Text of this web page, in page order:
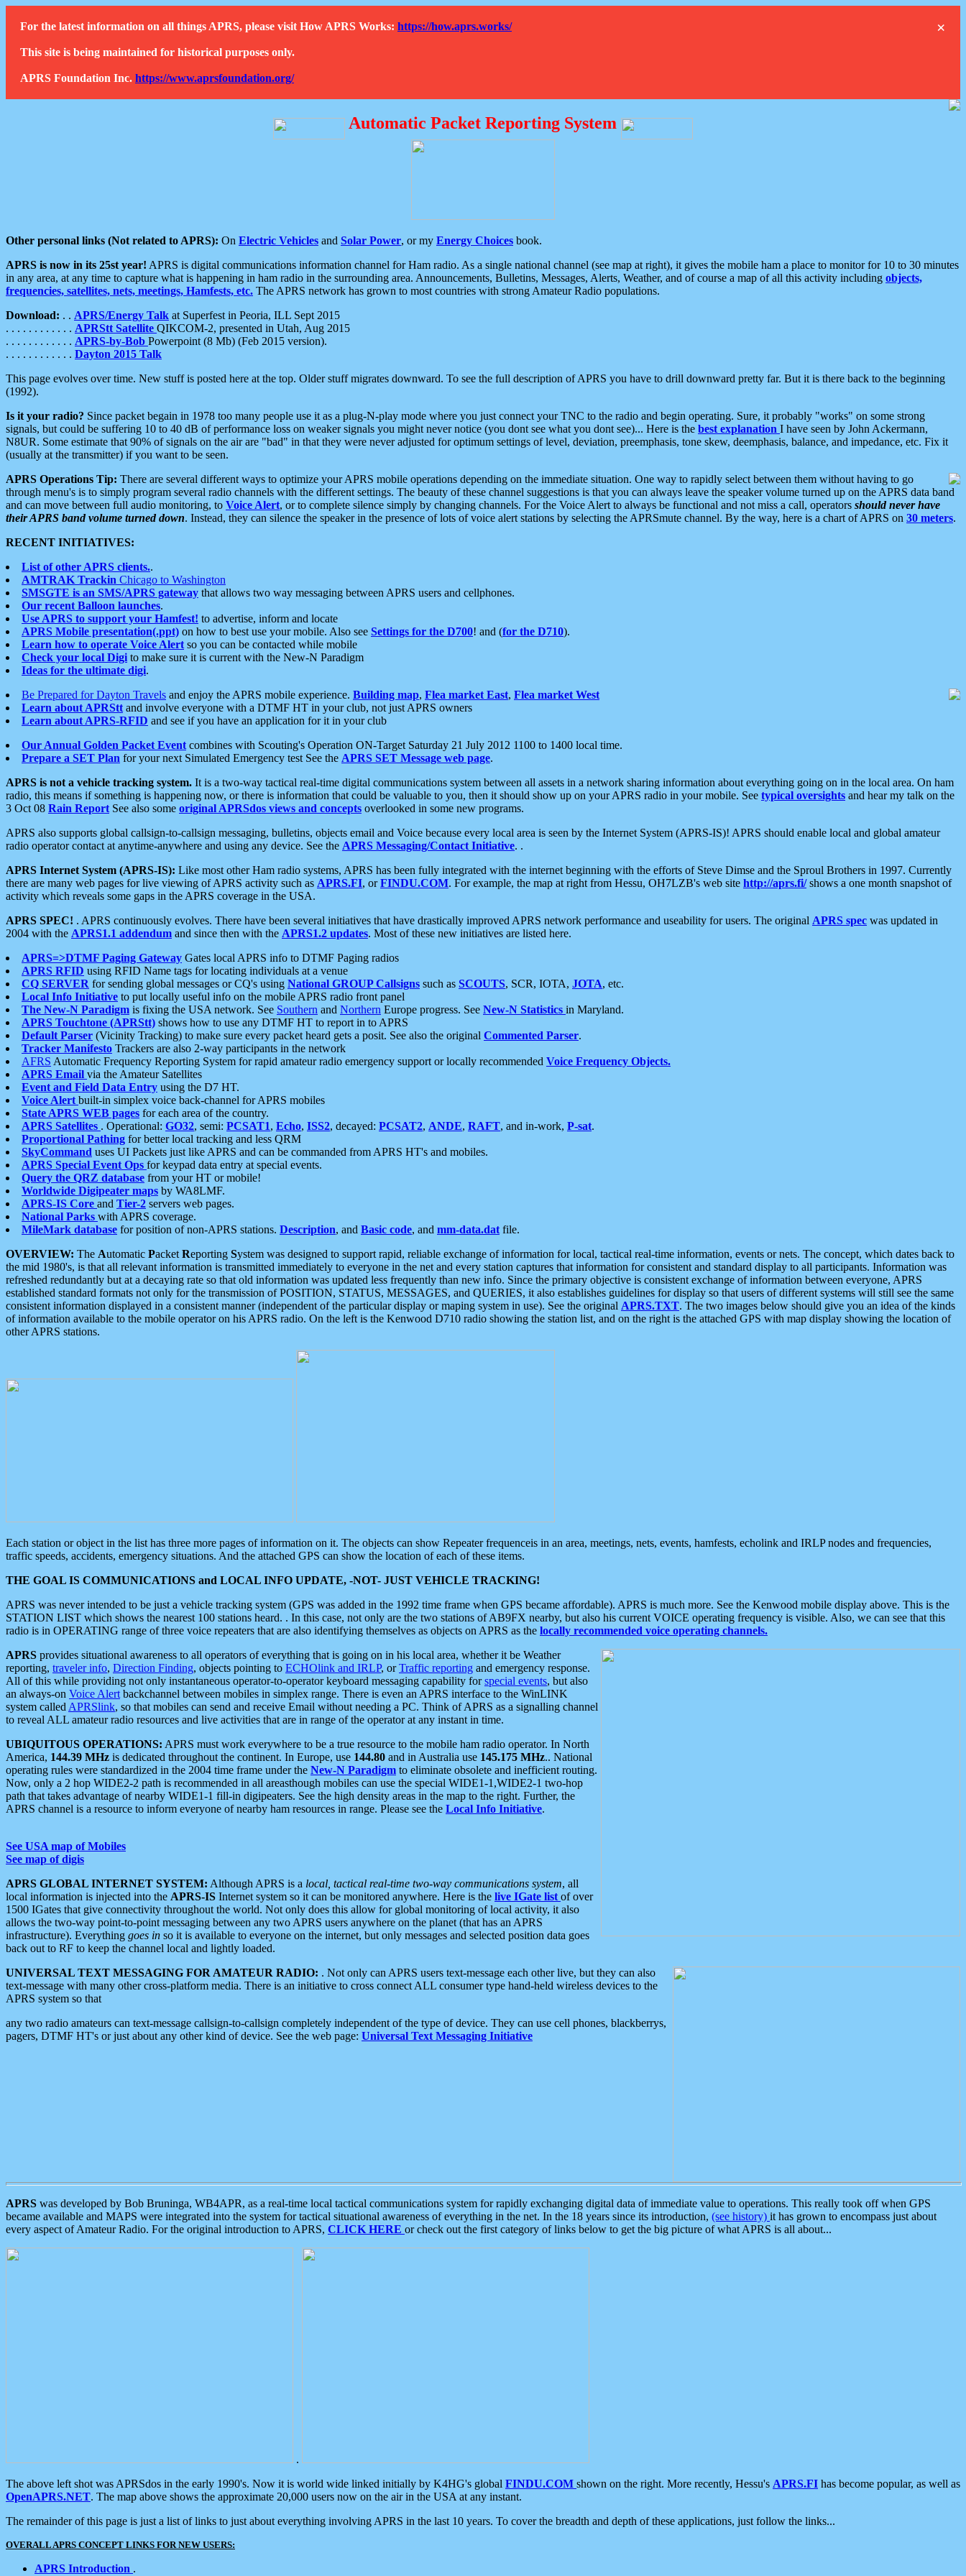
×
For the latest information on all things APRS, please visit How APRS Works: https://how.aprs.works/
This site is being maintained for historical purposes only.
APRS Foundation Inc. https://www.aprsfoundation.org/
Automatic Packet Reporting System
Other personal links (Not related to APRS): On Electric Vehicles and Solar Power, or my Energy Choices book.
APRS is now in its 25st year! APRS is digital communications information channel for Ham radio. As a single national channel (see map at right), it gives the mobile ham a place to monitor for 10 to 30 minutes
in any area, at any time to capture what is happening in ham radio in the surrounding area. Announcements, Bulletins, Messages, Alerts, Weather, and of course a map of all this activity including objects,
frequencies, satellites, nets, meetings, Hamfests, etc. The APRS network has grown to most countries with strong Amateur Radio populations.
Download: . . APRS/Energy Talk at Superfest in Peoria, ILL Sept 2015
. . . . . . . . . . . . APRStt Satellite QIKCOM-2, presented in Utah, Aug 2015
. . . . . . . . . . . . APRS-by-Bob Powerpoint (8 Mb) (Feb 2015 version).
. . . . . . . . . . . . Dayton 2015 Talk
This page evolves over time. New stuff is posted here at the top. Older stuff migrates downward. To see the full description of APRS you have to drill downward pretty far. But it is there back to the beginning
(1992).
Is it your radio? Since packet begain in 1978 too many people use it as a plug-N-play mode where you just connect your TNC to the radio and begin operating. Sure, it probably "works" on some strong
signals, but could be suffering 10 to 40 dB of performance loss on weaker signals you might never notice (you dont see what you dont see)... Here is the best explanation I have seen by John Ackermann,
N8UR. Some estimate that 90% of signals on the air are "bad" in that they were never adjusted for optimum settings of level, deviation, preemphasis, tone skew, deemphasis, balance, and impedance, etc. Fix it
(usually at the transmitter) if you want to be seen.
APRS Operations Tip: There are several different ways to optimize your APRS mobile operations depending on the immediate situation. One way to rapidly select between them without having to go
through menu's is to simply program several radio channels with the different settings. The beauty of these channel suggestions is that you can always leave the speaker volume turned up on the APRS data band
and can move between full audio monitoring, to Voice Alert, or to complete silence simply by changing channels. For the Voice Alert to always be functional and not miss a call, operators should never have
their APRS band volume turned down. Instead, they can silence the speaker in the presence of lots of voice alert stations by selecting the APRSmute channel. By the way, here is a chart of APRS on 30 meters.
RECENT INITIATIVES:
List of other APRS clients..
AMTRAK Trackin Chicago to Washington
SMSGTE is an SMS/APRS gateway that allows two way messaging between APRS users and cellphones.
Our recent Balloon launches.
Use APRS to support your Hamfest! to advertise, inform and locate
APRS Mobile presentation(.ppt) on how to best use your mobile. Also see Settings for the D700! and (for the D710).
Learn how to operate Voice Alert so you can be contacted while mobile
Check your local Digi to make sure it is current with the New-N Paradigm
Ideas for the ultimate digi.
Be Prepared for Dayton Travels and enjoy the APRS mobile experience. Building map, Flea market East, Flea market West
Learn about APRStt and involve everyone with a DTMF HT in your club, not just APRS owners
Learn about APRS-RFID and see if you have an application for it in your club
Our Annual Golden Packet Event combines with Scouting's Operation ON-Target Saturday 21 July 2012 1100 to 1400 local time.
Prepare a SET Plan for your next Simulated Emergency test See the APRS SET Message web page.
APRS is not a vehicle tracking system. It is a two-way tactical real-time digital communications system between all assets in a network sharing information about everything going on in the local area. On ham
radio, this means if something is happening now, or there is information that could be valuable to you, then it should show up on your APRS radio in your mobile. See typical oversights and hear my talk on the
3 Oct 08 Rain Report See also some original APRSdos views and concepts overlooked in some new programs.
APRS also supports global callsign-to-callsign messaging, bulletins, objects email and Voice because every local area is seen by the Internet System (APRS-IS)! APRS should enable local and global amateur
radio operator contact at anytime-anywhere and using any device. See the APRS Messaging/Contact Initiative. .
APRS Internet System (APRS-IS): Like most other Ham radio systems, APRS has been fully integrated with the internet beginning with the efforts of Steve Dimse and the Sproul Brothers in 1997. Currently
there are many web pages for live viewing of APRS activity such as APRS.FI, orFINDU.COM. For example, the map at right from Hessu, OH7LZB's web site http://aprs.fi/shows a one month snapshot of
activity which reveals some gaps in the APRS coverage in the USA.
APRS SPEC! . APRS continuously evolves. There have been several initiatives that have drastically improved APRS network performance and useability for users. The original APRS spec was updated in
2004 with the APRS1.1 addendum and since then with the APRS1.2 updates. Most of these new initiatives are listed here.
APRS=>DTMF Paging Gateway Gates local APRS info to DTMF Paging radios
APRS RFID using RFID Name tags for locating individuals at a venue
CQ SERVER for sending global messages or CQ's using National GROUP Callsigns such as SCOUTS, SCR, IOTA, JOTA, etc.
Local Info Initiative to put locally useful info on the mobile APRS radio front panel
The New-N Paradigm is fixing the USA network. See Southern and Northern Europe progress. See New-N Statistics in Maryland.
APRS Touchtone (APRStt) shows how to use any DTMF HT to report in to APRS
Default Parser (Vicinity Tracking) to make sure every packet heard gets a posit. See also the original Commented Parser.
Tracker Manifesto Trackers are also 2-way participants in the network
AFRS Automatic Frequency Reporting System for rapid amateur radio emergency support or locally recommended Voice Frequency Objects.
APRS Email via the Amateur Satellites
Event and Field Data Entry using the D7 HT.
Voice Alert built-in simplex voice back-channel for APRS mobiles
State APRS WEB pages for each area of the country.
APRS Satellites . Operational: GO32, semi: PCSAT1, Echo, ISS2, decayed: PCSAT2, ANDE, RAFT, and in-work, P-sat.
Proportional Pathing for better local tracking and less QRM
SkyCommand uses UI Packets just like APRS and can be commanded from APRS HT's and mobiles.
APRS Special Event Ops for keypad data entry at special events.
Query the QRZ database from your HT or mobile!
Worldwide Digipeater maps by WA8LMF.
APRS-IS Core and Tier-2 servers web pages.
National Parks with APRS coverage.
MileMark database for position of non-APRS stations. Description, and Basic code, and mm-data.dat file.
OVERVIEW: The Automatic Packet Reporting System was designed to support rapid, reliable exchange of information for local, tactical real-time information, events or nets. The concept, which dates back to
the mid 1980's, is that all relevant information is transmitted immediately to everyone in the net and every station captures that information for consistent and standard display to all participants. Information was
refreshed redundantly but at a decaying rate so that old information was updated less frequently than new info. Since the primary objective is consistent exchange of information between everyone, APRS
established standard formats not only for the transmission of POSITION, STATUS, MESSAGES, and QUERIES, it also establishes guidelines for display so that users of different systems will still see the same
consistent information displayed in a consistent manner (independent of the particular display or maping system in use). See the original APRS.TXT. The two images below should give you an idea of the kinds
of information available to the mobile operator on his APRS radio. On the left is the Kenwood D710 radio showing the station list, and on the right is the attached GPS with map display showing the location of
other APRS stations.
Each station or object in the list has three more pages of information on it. The objects can show Repeater frequenceis in an area, meetings, nets, events, hamfests, echolink and IRLP nodes and frequencies,
traffic speeds, accidents, emergency situations. And the attached GPS can show the location of each of these items.
THE GOAL IS COMMUNICATIONS and LOCAL INFO UPDATE, -NOT- JUST VEHICLE TRACKING!
APRS was never intended to be just a vehicle tracking system (GPS was added in the 1992 time frame when GPS became affordable). APRS is much more. See the Kenwood mobile display above. This is the
STATION LIST which shows the nearest 100 stations heard. . In this case, not only are the two stations of AB9FX nearby, but also his current VOICE operating frequency is visible. Also, we can see that this
radio is in OPERATING range of three voice repeaters that are also identifying themselves as objects on APRS as the locally recommended voice operating channels.
APRS provides situational awareness to all operators of everything that is going on in his local area, whether it be Weather
reporting, traveler info, Direction Finding, objects pointing to ECHOlink and IRLP, orTraffic reporting and emergency response.
All of this while providing not only instantaneous operator-to-operator keyboard messaging capability forspecial events, but also
an always-on Voice Alert backchannel between mobiles in simplex range. There is even an APRS interface to the WinLINK
system called APRSlink, so that mobiles can send and receive Email without needing a PC. Think of APRS as a signalling channel
to reveal ALL amateur radio resources and live activities that are in range of the operator at any instant in time.
UBIQUITOUS OPERATIONS: APRS must work everywhere to be a true resource to the mobile ham radio operator. In North
America, 144.39 MHz is dedicated throughout the continent. In Europe, use 144.80 and in Australia use 145.175 MHz.. National
operating rules were standardized in the 2004 time frame under the New-N Paradigm to eliminate obsolete and inefficient routing.
Now, only a 2 hop WIDE2-2 path is recommended in all areasthough mobiles can use the special WIDE1-1,WIDE2-1 two-hop
path that takes advantage of nearby WIDE1-1 fill-in digipeaters. See the high density areas in the map to the right. Further, the
APRS channel is a resource to inform everyone of nearby ham resources in range. Please see the Local Info Initiative.
See USA map of Mobiles
See map of digis
APRS GLOBAL INTERNET SYSTEM: Although APRS is a local, tactical real-time two-way communications system, all
local information is injected into the APRS-IS Internet system so it can be monitored anywhere. Here is the live IGate list of over
1500 IGates that give connectivity throughout the world. Not only does this allow for global monitoring of local activity, it also
allows the two-way point-to-point messaging between any two APRS users anywhere on the planet (that has an APRS
infrastructure). Everything goes in so it is available to everyone on the internet, but only messages and selected position data goes
back out to RF to keep the channel local and lightly loaded.
UNIVERSAL TEXT MESSAGING FOR AMATEUR RADIO: . Not only can APRS users text-message each other live, but they can also
text-message with many other cross-platform media. There is an initiative to cross connect ALL consumer type hand-held wireless devices to the
APRS system so that
any two radio amateurs can text-message callsign-to-callsign completely independent of the type of device. They can use cell phones, blackberrys,
pagers, DTMF HT's or just about any other kind of device. See the web page: Universal Text Messaging Initiative
APRS was developed by Bob Bruninga, WB4APR, as a real-time local tactical communications system for rapidly exchanging digital data of immediate value to operations. This really took off when GPS
became available and MAPS were integrated into the system for tactical situational awareness of everything in the net. In the 18 years since its introduction, (see history) it has grown to encompass just about
every aspect of Amateur Radio. For the original introduction to APRS, CLICK HERE or check out the first category of links below to get the big picture of what APRS is all about...
.
The above left shot was APRSdos in the early 1990's. Now it is world wide linked initially by K4HG's global FINDU.COM shown on the right. More recently, Hessu's APRS.FI has become popular, as well as
OpenAPRS.NET. The map above shows the approximate 20,000 users now on the air in the USA at any instant.
The remainder of this page is just a list of links to just about everything involving APRS in the last 10 years. To cover the breadth and depth of these applications, just follow the links...
OVERALL APRS CONCEPT LINKS FOR NEW USERS:
APRS Introduction .